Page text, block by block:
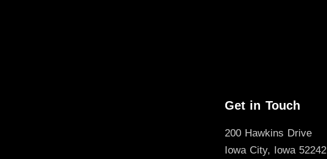
Get in Touch
200 Hawkins Drive
Iowa City, Iowa 52242